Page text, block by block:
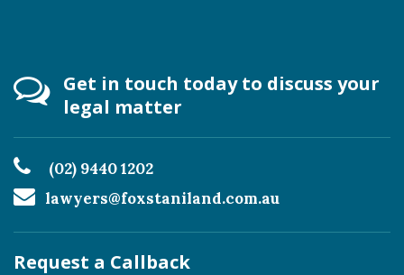
Get in touch today to discuss your
legal matter
(02) 9440 1202
lawyers@foxstaniland.com.au
Request a Callback